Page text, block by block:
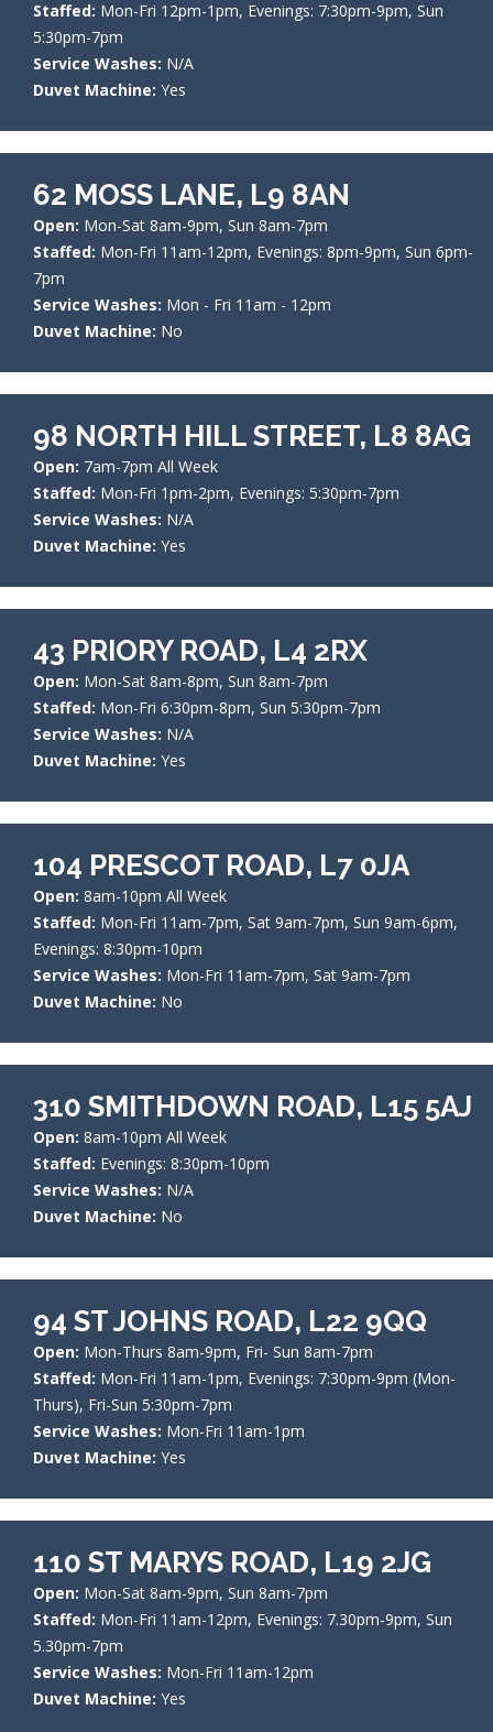
Staffed: Mon-Fri 12pm-1pm, Evenings: 7:30pm-9pm, Sun
5:30pm-7pm
Service Washes: N/A
Duvet Machine: Yes
62 MOSS LANE, L9 8AN
Open: Mon-Sat 8am-9pm, Sun 8am-7pm
Staffed: Mon-Fri 11am-12pm, Evenings: 8pm-9pm, Sun 6pm-
7pm
Service Washes: Mon - Fri 11am - 12pm
Duvet Machine: No
98 NORTH HILL STREET, L8 8AG
Open: 7am-7pm All Week
Staffed: Mon-Fri 1pm-2pm, Evenings: 5:30pm-7pm
Service Washes: N/A
Duvet Machine: Yes
43 PRIORY ROAD, L4 2RX
Open: Mon-Sat 8am-8pm, Sun 8am-7pm
Staffed: Mon-Fri 6:30pm-8pm, Sun 5:30pm-7pm
Service Washes: N/A
Duvet Machine: Yes
104 PRESCOT ROAD, L7 0JA
Open: 8am-10pm All Week
Staffed: Mon-Fri 11am-7pm, Sat 9am-7pm, Sun 9am-6pm,
Evenings: 8:30pm-10pm
Service Washes: Mon-Fri 11am-7pm, Sat 9am-7pm
Duvet Machine: No
310 SMITHDOWN ROAD, L15 5AJ
Open: 8am-10pm All Week
Staffed: Evenings: 8:30pm-10pm
Service Washes: N/A
Duvet Machine: No
94 ST JOHNS ROAD, L22 9QQ
Open: Mon-Thurs 8am-9pm, Fri- Sun 8am-7pm
Staffed: Mon-Fri 11am-1pm, Evenings: 7:30pm-9pm (Mon-
Thurs), Fri-Sun 5:30pm-7pm
Service Washes: Mon-Fri 11am-1pm
Duvet Machine: Yes
110 ST MARYS ROAD, L19 2JG
Open: Mon-Sat 8am-9pm, Sun 8am-7pm
Staffed: Mon-Fri 11am-12pm, Evenings: 7.30pm-9pm, Sun
5.30pm-7pm
Service Washes: Mon-Fri 11am-12pm
Duvet Machine: Yes